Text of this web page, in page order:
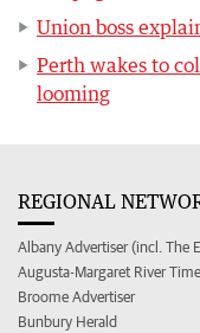
Union boss
Perth wakes to
looming
REGIONAL
Albany Advertiser (incl. The
Augusta-Margaret River
Broome Advertiser
Bunbury Herald